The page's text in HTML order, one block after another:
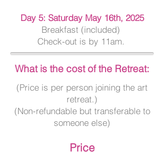
Day 5: Saturday May 16th, 2025
Breakfast (included)
Check-out is by 11am.
What is the cost of the Retreat:
(Price is per person joining the art
retreat.)
(Non-refundable but transferable to
someone else)
Price